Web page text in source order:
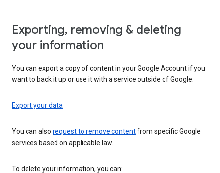
Exporting, removing & deleting
your information
You can export a copy of content in your Google Account if you
want to back it up or use it with a service outside of Google.
Export your data
You can also request to remove contentfrom specific Google
services based on applicable law.
To delete your information, you can: